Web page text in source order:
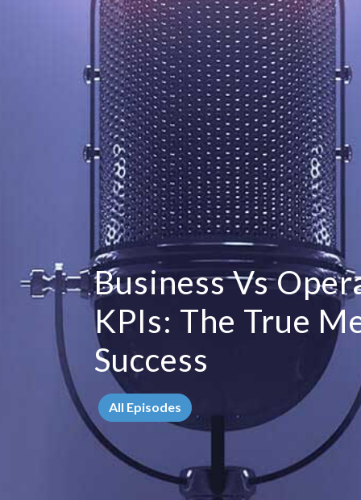
Business Vs
KPIs: The True
Success
All Episodes